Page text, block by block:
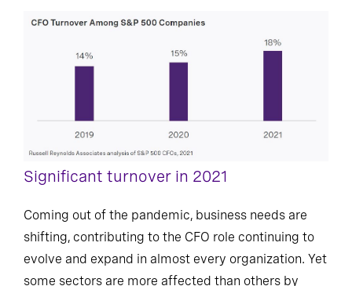
Significant turnover in 2021
Coming out of the pandemic, business needs are
shifting, contributing to the CFO role continuing to
evolve and expand in almost every organization. Yet
some sectors are more affected than others by